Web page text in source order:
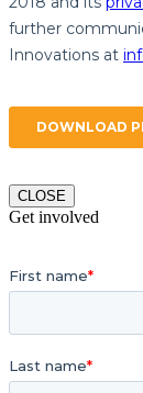
CLOSE
Get involved